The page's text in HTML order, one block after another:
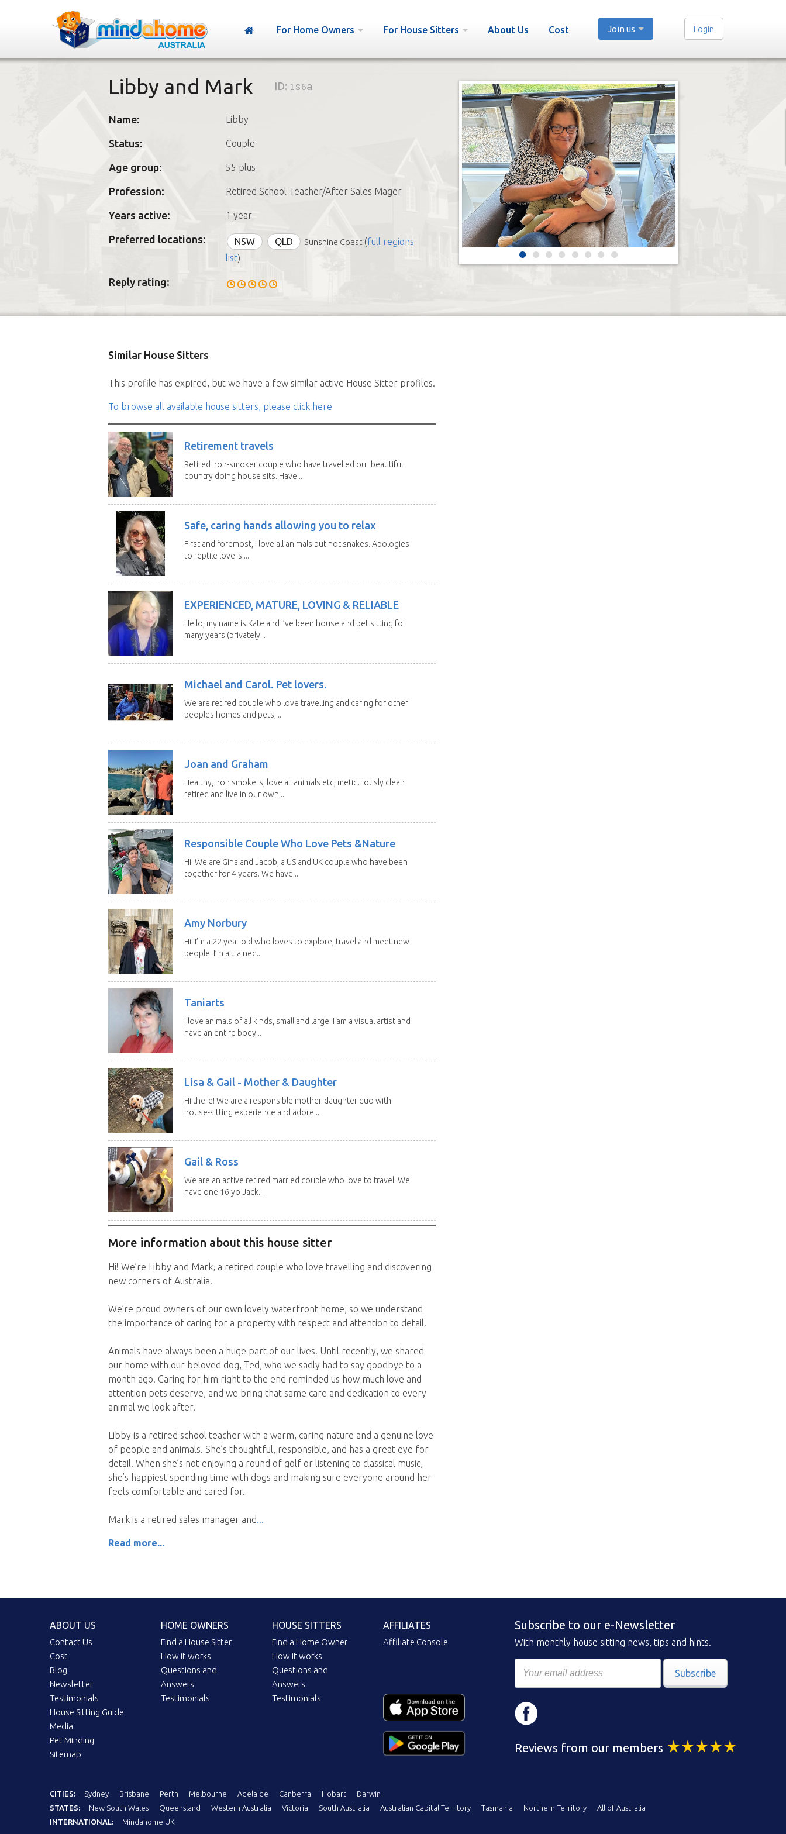
For Home Owners For House Sitters About Us Cost Join us Login
Libby and Mark ID: 1s6a
Name: Libby
Status: Couple
Age group: 55 plus
Profession: Retired School Teacher/After Sales Mager
Years active: 1 year
Preferred locations: NSW QLD Sunshine Coast(full regions
list)
Reply rating:
Similar House Sitters
This profile has expired, but we have a few similar active House Sitter profiles.
To browse all available house sitters, please click here
Retirement travels
Retired non-smoker couple who have travelled our beautiful
country doing house sits. Have...
Safe, caring hands allowing you to relax
First and foremost, I love all animals but not snakes. Apologies
to reptile lovers!...
EXPERIENCED, MATURE, LOVING & RELIABLE
Hello, my name is Kate and I’ve been house and pet sitting for
many years (privately...
Michael and Carol. Pet lovers.
We are retired couple who love travelling and caring for other
peoples homes and pets,...
Joan and Graham
Healthy, non smokers, love all animals etc, meticulously clean
retired and live in our own...
Responsible Couple Who Love Pets &Nature
Hi! We are Gina and Jacob, a US and UK couple who have been
together for 4 years. We have...
Amy Norbury
Hi! I’m a 22 year old who loves to explore, travel and meet new
people! I’m a trained...
Taniarts
I love animals of all kinds, small and large. I am a visual artist and
have an entire body...
Lisa & Gail - Mother & Daughter
Hi there! We are a responsible mother-daughter duo with
house-sitting experience and adore...
Gail & Ross
We are an active retired married couple who love to travel. We
have one 16 yo Jack...
More information about this house sitter
Hi! We’re Libby and Mark, a retired couple who love travelling and discovering
new corners of Australia.
We’re proud owners of our own lovely waterfront home, so we understand
the importance of caring for a property with respect and attention to detail.
Animals have always been a huge part of our lives. Until recently, we shared
our home with our beloved dog, Ted, who we sadly had to say goodbye to a
month ago. Caring for him right to the end reminded us how much love and
attention pets deserve, and we bring that same care and dedication to every
animal we look after.
Libby is a retired school teacher with a warm, caring nature and a genuine love
of people and animals. She’s thoughtful, responsible, and has a great eye for
detail. When she’s not enjoying a round of golf or listening to classical music,
she’s happiest spending time with dogs and making sure everyone around her
feels comfortable and cared for.
Mark is a retired sales manager and
Read more...
ABOUT US
Contact Us
Cost
Blog
Newsletter
Testimonials
House Sitting Guide
Media
Pet Minding
Sitemap
HOME OWNERS
Find a House Sitter
How it works
Questions and
Answers
Testimonials
HOUSE SITTERS
Find a Home Owner
How it works
Questions and
Answers
Testimonials
AFFILIATES
Affiliate Console
Subscribe to our e-Newsletter
With monthly house sitting news, tips and hints.
Subscribe
Reviews from our members
CITIES: Sydney Brisbane Perth Melbourne Adelaide Canberra Hobart
Darwin
STATES:
New South Wales Queensland Western Australia Victoria South Australia Australian Capital Territory Tasmania Northern Territory
All of Australia
INTERNATIONAL:
Mindahome UK